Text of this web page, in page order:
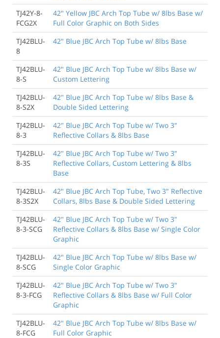
TJ42Y-8-
FCG2X
42" Yellow JBC Arch Top Tube w/ 8lbs Base w/
Full Color Graphic on Both Sides
TJ42BLU-
8
42" Blue JBC Arch Top Tube w/ 8lbs Base
TJ42BLU-
8-S
42" Blue JBC Arch Top Tube w/ 8lbs Base w/
Custom Lettering
TJ42BLU-
8-S2X
42" Blue JBC Arch Top Tube w/ 8lbs Base &
Double Sided Lettering
TJ42BLU-
8-3
42" Blue JBC Arch Top Tube w/ Two 3"
Reflective Collars & 8lbs Base
TJ42BLU-
8-3S
42" Blue JBC Arch Top Tube w/ Two 3"
Reflective Collars, Custom Lettering & 8lbs
Base
TJ42BLU-
8-3S2X
42" Blue JBC Arch Top Tube, Two 3" Reflective
Collars, 8lbs Base & Double Sided Lettering
TJ42BLU-
8-3-SCG
42" Blue JBC Arch Top Tube w/ Two 3"
Reflective Collars & 8lbs Base w/ Single Color
Graphic
TJ42BLU-
8-SCG
42" Blue JBC Arch Top Tube w/ 8lbs Base w/
Single Color Graphic
TJ42BLU-
8-3-FCG
42" Blue JBC Arch Top Tube w/ Two 3"
Reflective Collars & 8lbs Base w/ Full Color
Graphic
TJ42BLU-
8-FCG
42" Blue JBC Arch Top Tube w/ 8lbs Base w/
Full Color Graphic